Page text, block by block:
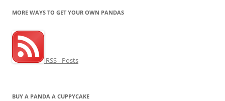
MORE WAYS TO GET YOUR OWN PANDAS
RSS - Posts
BUY A PANDA A CUPPYCAKE